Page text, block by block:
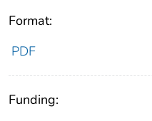
Format:
PDF
Funding: